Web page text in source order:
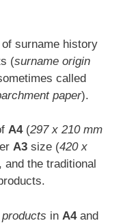
surname history
(surname origin
called
paper).
A4(297 x 210 mm
A3 size (420 x
and the traditional
products in A4and